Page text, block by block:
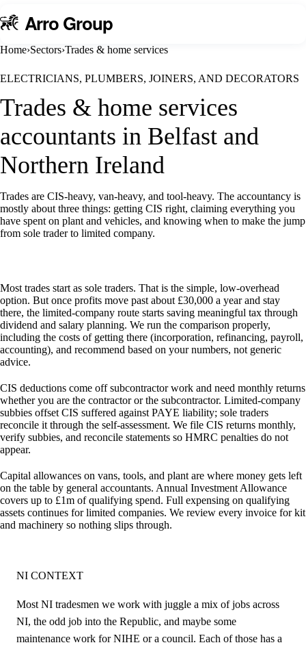
A rro Group
Home›Sectors›Trades & home services
ELECTRICIANS, PLUMBERS, JOINERS, AND DECORATORS
Trades & home services
accountants in Belfast and
Northern Ireland
Trades are CIS-heavy, van-heavy, and tool-heavy. The accountancy is
mostly about three things: getting CIS right, claiming everything you
have spent on plant and vehicles, and knowing when to make the jump
from sole trader to limited company.
Most trades start as sole traders. That is the simple, low-overhead
option. But once profits move past about £30,000 a year and stay
there, the limited-company route starts saving meaningful tax through
dividend and salary planning. We run the comparison properly,
including the costs of getting there (incorporation, refinancing, payroll,
accounting), and recommend based on your numbers, not generic
advice.
CIS deductions come off subcontractor work and need monthly returns
whether you are the contractor or the subcontractor. Limited-company
subbies offset CIS suffered against PAYE liability; sole traders
reconcile it through the self-assessment. We file CIS returns monthly,
verify subbies, and reconcile statements so HMRC penalties do not
appear.
Capital allowances on vans, tools, and plant are where money gets left
on the table by general accountants. Annual Investment Allowance
covers up to £1m of qualifying spend. Full expensing on qualifying
assets continues for limited companies. We review every invoice for kit
and machinery so nothing slips through.
NI CONTEXT
Most NI tradesmen we work with juggle a mix of jobs across
NI, the odd job into the Republic, and maybe some
maintenance work for NIHE or a council. Each of those has a